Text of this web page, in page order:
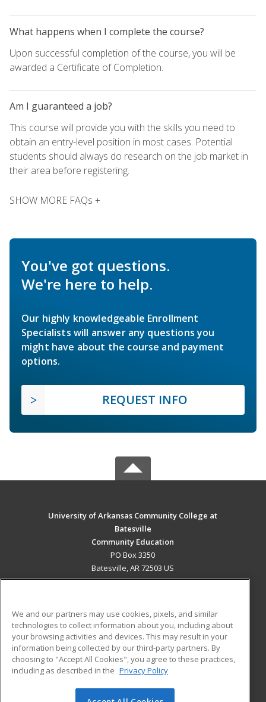
What happens when I complete the course?
Upon successful completion of the course, you will be
awarded a Certificate of Completion.
Am I guaranteed a job?
This course will provide you with the skills you need to
obtain an entry-level position in most cases. Potential
students should always do research on the job market in
their area before registering.
SHOW MORE FAQs +
You've got questions.
We're here to help.
Our highly knowledgeable Enrollment
Specialists will answer any questions you
might have about the course and payment
options.
REQUEST INFO
University of Arkansas Community College at
Batesville
Community Education
PO Box 3350
Batesville, AR 72503 US
ADDITIONAL RESOURCES
Military
Financial Assistance
Help
Student Blog
We and our partners may use cookies, pixels, and similar
technologies to collect information about you, including about
your browsing activities and devices. This may result in your
information being collected by our third-party partners. By
choosing to "Accept All Cookies", you agree to these practices,
including as described in the Privacy Policy